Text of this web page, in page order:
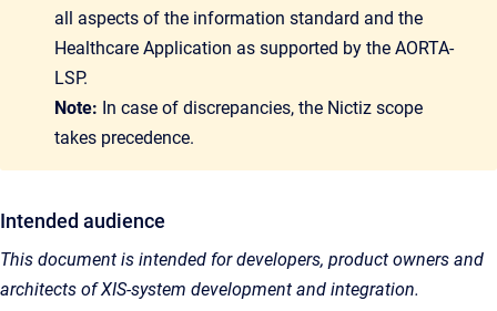
all aspects of the information standard and the
Healthcare Application as supported by the AORTA-
LSP.
Note: In case of discrepancies, the Nictiz scope
takes precedence.
Intended audience
This document is intended for developers, product owners and
architects of XIS-system development and integration.